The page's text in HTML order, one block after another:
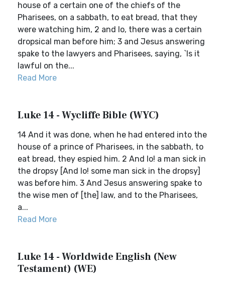
house of a certain one of the chiefs of the
Pharisees, on a sabbath, to eat bread, that they
were watching him, 2 and lo, there was a certain
dropsical man before him; 3 and Jesus answering
spake to the lawyers and Pharisees, saying, `Is it
lawful on the...
Read More
Luke 14 - Wycliffe Bible (WYC)
14 And it was done, when he had entered into the
house of a prince of Pharisees, in the sabbath, to
eat bread, they espied him. 2 And lo! a man sick in
the dropsy [And lo! some man sick in the dropsy]
was before him. 3 And Jesus answering spake to
the wise men of [the] law, and to the Pharisees,
a...
Read More
Luke 14 - Worldwide English (New
Testament) (WE)